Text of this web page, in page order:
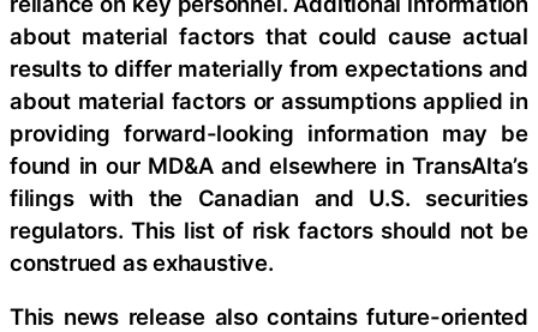
about material factors that could cause actual
results to differ materially from expectations and
about material factors or assumptions applied in
providing forward-looking information may be
found in our MD&A and elsewhere in TransAlta’s
filings with the Canadian and U.S. securities
regulators. This list of risk factors should not be
construed as exhaustive.
This news release also contains future-oriented